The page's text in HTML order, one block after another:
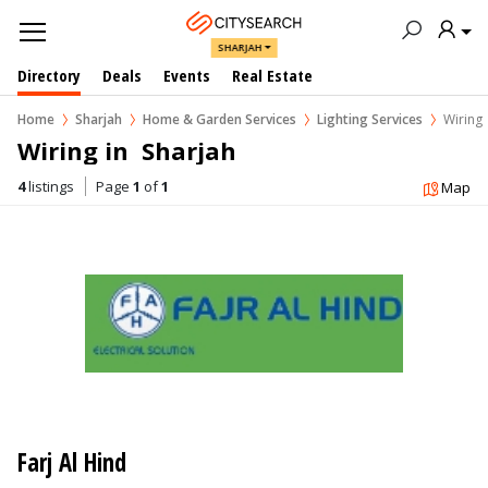
SHARJAH
Directory Deals Events Real Estate
Home Sharjah Home & Garden Services Lighting Services Wiring
Wiring in  Sharjah
4listings Page 1 of1 Map
Farj Al Hind